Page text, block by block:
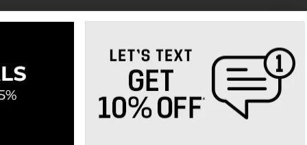
Rental
Phone: (317) 940-9228